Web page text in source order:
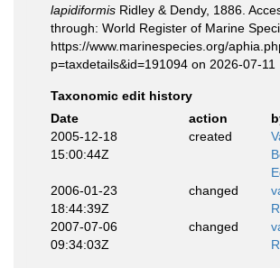
lapidiformis Ridley & Dendy, 1886.
through: World Register of Marine
https://www.marinespecies.org/
p=taxdetails&id=191094 on 2026-07-11
Taxonomic edit history
Date
action
2005-12-18
15:00:44Z
created
2006-01-23
18:44:39Z
changed
2007-07-06
09:34:03Z
changed